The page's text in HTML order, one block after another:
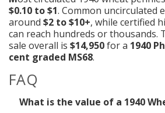
$0.10 to $1. Common uncirculated
around $2 to $10+, while certified
can reach hundreds or thousands.
sale overall is $14,950for a 1940
cent graded MS68.
FAQ
What is the value of a 1940